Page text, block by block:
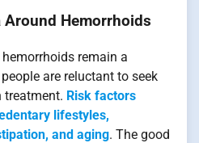
Around Hemorrhoids
remain a
are reluctant to seek
treatment. Risk factors
lifestyles,
and aging. The good